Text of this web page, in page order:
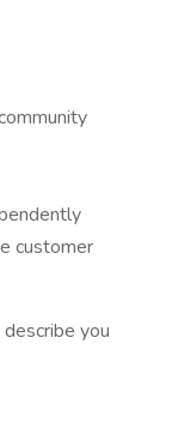
customer
you